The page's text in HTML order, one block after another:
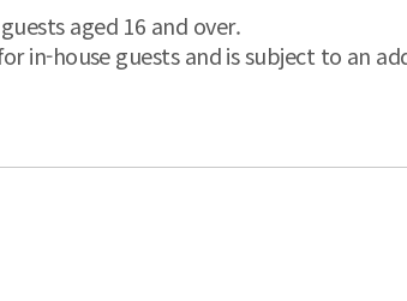
aged 16 and over.
in-house guests and is subject to an